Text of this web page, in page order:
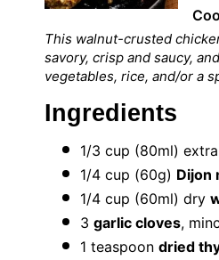
This walnut-crusted
savory, crisp and saucy,
vegetables, rice, and/or a
Ingredients
1/3 cup (80ml)
1/4 cup (60g) Dijon
1/4 cup (60ml) dry
3 garlic cloves,
1 teaspoon dried